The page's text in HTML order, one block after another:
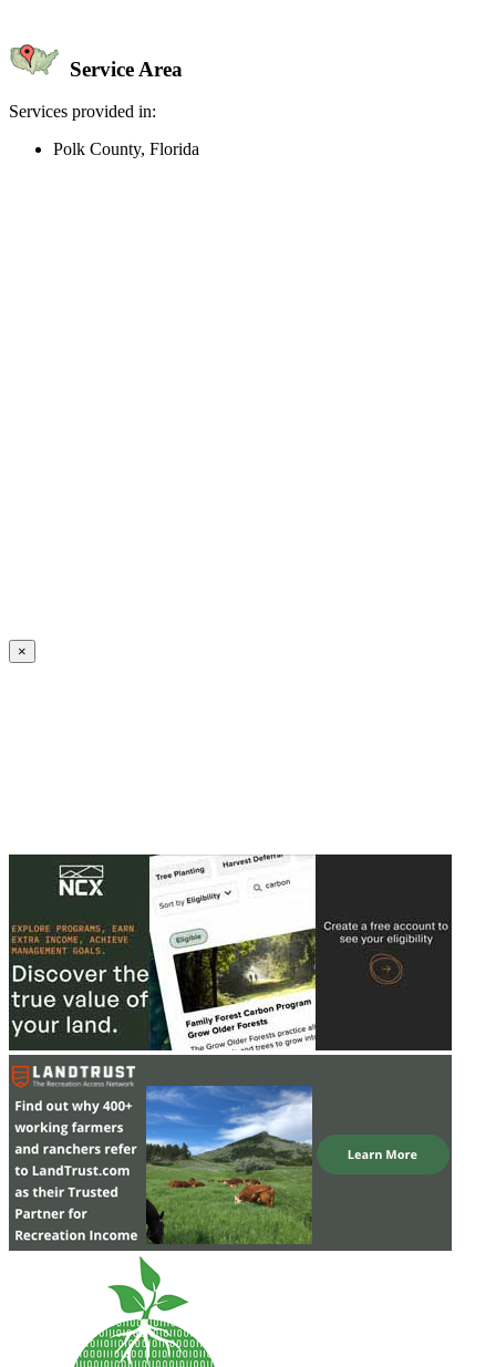
Service Area
Services provided in:
Polk County, Florida
×